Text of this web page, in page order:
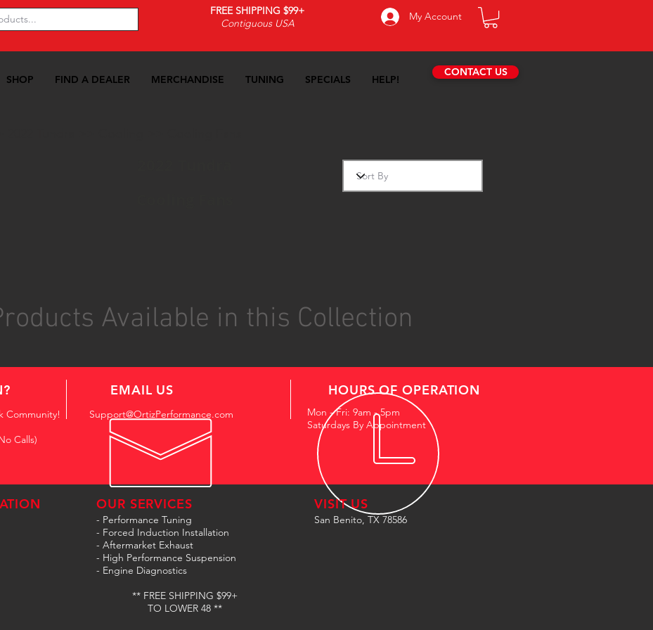
FREE SHIPPING $99+
Contiguous USA
My Account
SHOP FIND A DEALER MERCHANDISE TUNING SPECIALS HELP!
CONTACT US
Available in this Collection
Community!
Calls)
EMAIL US
Support@OrtizPerformance.com
HOURS OF OPERATION
Mon - Fri: 9am - 5pm
Saturdays By Appointment
OUR SERVICES
- Performance Tuning
- Forced Induction Installation
- Aftermarket Exhaust
- High Performance Suspension
- Engine Diagnostics
** FREE SHIPPING $99+
TO LOWER 48 **
VISIT US
San Benito, TX 78586